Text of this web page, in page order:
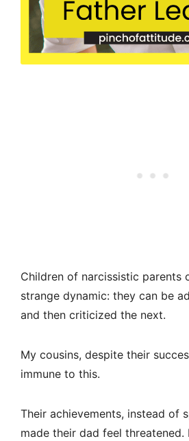
Children of narcissistic parents
strange dynamic: they can be
and then criticized the next.
My cousins, despite their
immune to this.
Their achievements, instead of
made their dad feel threatened.